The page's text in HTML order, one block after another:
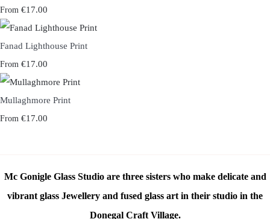
From €17.00
Fanad Lighthouse Print
From €17.00
Mullaghmore Print
From €17.00
Mc Gonigle Glass Studio are three sisters who make delicate and
vibrant glass Jewellery and fused glass art in their studio in the
Donegal Craft Village.